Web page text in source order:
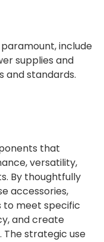
include
supplies and
and standards.
that
versatility,
By thoughtfully
accessories,
to meet specific
and create
The strategic use